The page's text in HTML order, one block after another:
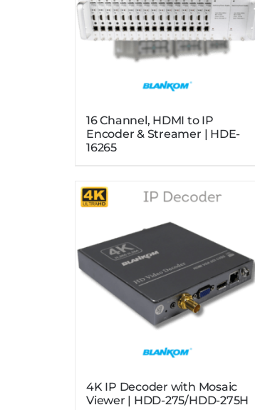
16 Channel, HDMI to IP
Encoder & Streamer | HDE-
16265
4K IP Decoder with Mosaic
Viewer | HDD-275/HDD-275H